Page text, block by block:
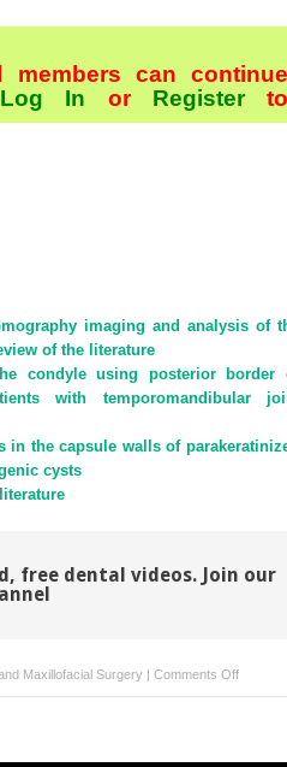
members can continue
Log In orRegister
imaging and analysis of
of the literature
condyle using posterior border
with temporomandibular
in the capsule walls of
cysts
free dental videos. Join our
Maxillofacial Surgery | Comments Offon
Topically